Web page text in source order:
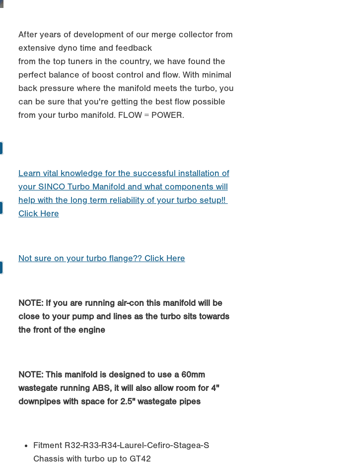
After years of development of our merge collector from
extensive dyno time and feedback
from the top tuners in the country, we have found the
perfect balance of boost control and flow. With minimal
back pressure where the manifold meets the turbo, you
can be sure that you're getting the best flow possible
from your turbo manifold. FLOW = POWER.
Learn vital knowledge for the successful installation of
your SINCO Turbo Manifold and what components will
help with the long term reliability of your turbo setup!!
Click Here
Not sure on your turbo flange?? Click Here
NOTE: If you are running air-con this manifold will be
close to your pump and lines as the turbo sits towards
the front of the engine
NOTE: This manifold is designed to use a 60mm
wastegate running ABS, it will also allow room for 4"
downpipes with space for 2.5" wastegate pipes
Fitment R32-R33-R34-Laurel-Cefiro-Stagea-S
Chassis with turbo up to GT42